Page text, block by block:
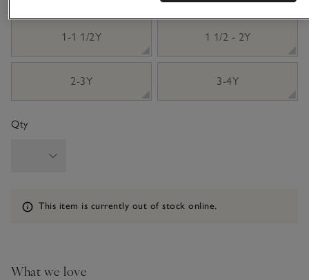
1-1 1/2Y 1 1/2 - 2Y
2-3Y 3-4Y
Qty
Information
This item is currently out of stock online.
What we love